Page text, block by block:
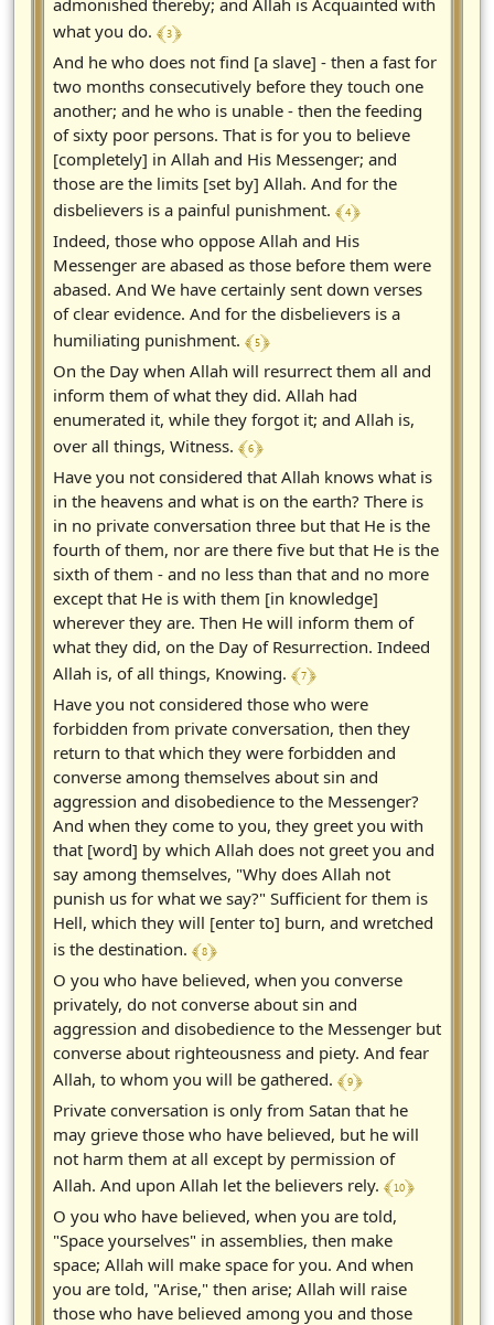
admonished thereby; and Allah is Acquainted with
what you do. ﴾ 3 ﴿
And he who does not find [a slave] - then a fast for
two months consecutively before they touch one
another; and he who is unable - then the feeding
of sixty poor persons. That is for you to believe
[completely] in Allah and His Messenger; and
those are the limits [set by] Allah. And for the
disbelievers is a painful punishment. ﴾ 4 ﴿
Indeed, those who oppose Allah and His
Messenger are abased as those before them were
abased. And We have certainly sent down verses
of clear evidence. And for the disbelievers is a
humiliating punishment. ﴾ 5 ﴿
On the Day when Allah will resurrect them all and
inform them of what they did. Allah had
enumerated it, while they forgot it; and Allah is,
over all things, Witness. ﴾ 6 ﴿
Have you not considered that Allah knows what is
in the heavens and what is on the earth? There is
in no private conversation three but that He is the
fourth of them, nor are there five but that He is the
sixth of them - and no less than that and no more
except that He is with them [in knowledge]
wherever they are. Then He will inform them of
what they did, on the Day of Resurrection. Indeed
Allah is, of all things, Knowing. ﴾ 7 ﴿
Have you not considered those who were
forbidden from private conversation, then they
return to that which they were forbidden and
converse among themselves about sin and
aggression and disobedience to the Messenger?
And when they come to you, they greet you with
that [word] by which Allah does not greet you and
say among themselves, "Why does Allah not
punish us for what we say?" Sufficient for them is
Hell, which they will [enter to] burn, and wretched
is the destination. ﴾ 8 ﴿
O you who have believed, when you converse
privately, do not converse about sin and
aggression and disobedience to the Messenger but
converse about righteousness and piety. And fear
Allah, to whom you will be gathered. ﴾ 9 ﴿
Private conversation is only from Satan that he
may grieve those who have believed, but he will
not harm them at all except by permission of
Allah. And upon Allah let the believers rely. ﴾ 10 ﴿
O you who have believed, when you are told,
"Space yourselves" in assemblies, then make
space; Allah will make space for you. And when
you are told, "Arise," then arise; Allah will raise
those who have believed among you and those